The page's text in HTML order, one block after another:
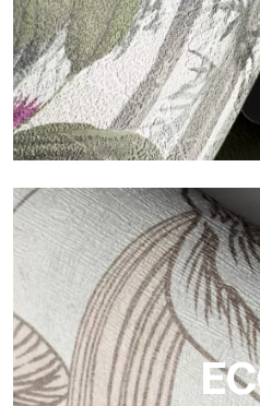
Vinyl
The vinyl finishes of
textured, and visually refined